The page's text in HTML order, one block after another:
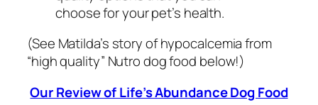
choose for your pet’s health.
(See Matilda’s story of hypocalcemia from
“high quality” Nutro dog food below!)
Our Review of Life’s Abundance Dog Food